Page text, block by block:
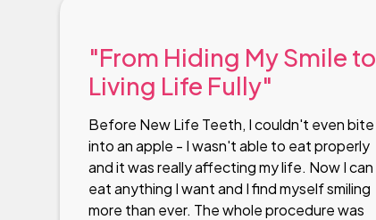
"From Hiding My Smile to
Living Life Fully"
Before New Life Teeth, I couldn't even bite
into an apple - I wasn't able to eat properly
and it was really affecting my life. Now I can
eat anything I want and I find myself smiling
more than ever. The whole procedure was